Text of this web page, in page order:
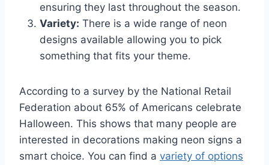
ensuring they last throughout the season.
Variety: There is a wide range of neon
designs available allowing you to pick
something that fits your theme.
According to a survey by the National Retail
Federation about 65% of Americans celebrate
Halloween. This shows that many people are
interested in decorations making neon signs a
smart choice. You can find a variety of options